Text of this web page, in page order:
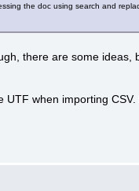
the doc using search and
there are some ideas,
when importing